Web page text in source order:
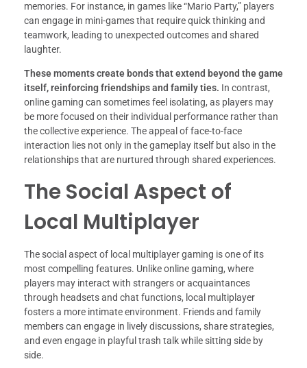
memories. For instance, in games like “Mario Party,” players
can engage in mini-games that require quick thinking and
teamwork, leading to unexpected outcomes and shared
laughter.
These moments create bonds that extend beyond the game
itself, reinforcing friendships and family ties. In contrast,
online gaming can sometimes feel isolating, as players may
be more focused on their individual performance rather than
the collective experience. The appeal of face-to-face
interaction lies not only in the gameplay itself but also in the
relationships that are nurtured through shared experiences.
The Social Aspect of
Local Multiplayer
The social aspect of local multiplayer gaming is one of its
most compelling features. Unlike online gaming, where
players may interact with strangers or acquaintances
through headsets and chat functions, local multiplayer
fosters a more intimate environment. Friends and family
members can engage in lively discussions, share strategies,
and even engage in playful trash talk while sitting side by
side.